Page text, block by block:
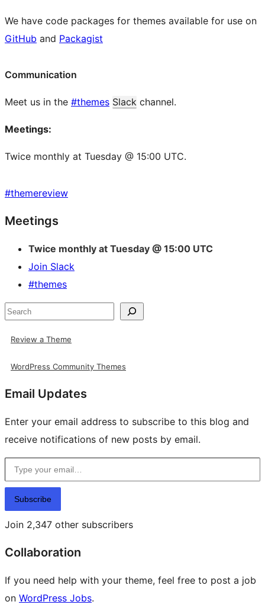
We have code packages for themes available for use on
GitHub and Packagist
Communication
Meet us in the #themes Slack channel.
Meetings:
Twice monthly at Tuesday @ 15:00 UTC.
#themereview
Site
resources
Meetings
Twice monthly at Tuesday @ 15:00 UTC
Join Slack
#themes
Search
Review a Theme
WordPress Community Themes
Email Updates
Enter your email address to subscribe to this blog and
receive notifications of new posts by email.
Type your email…
Subscribe
Join 2,347 other subscribers
Collaboration
If you need help with your theme, feel free to post a job
on WordPress Jobs.